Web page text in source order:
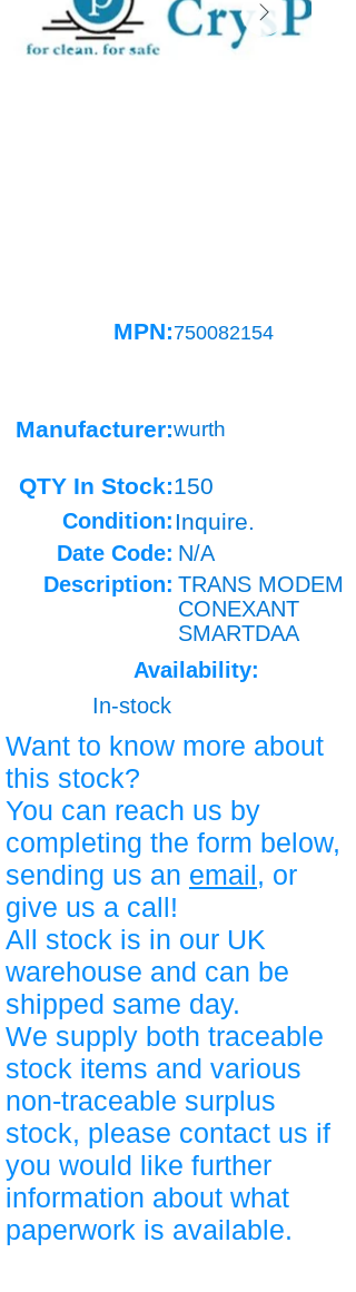
MPN:750082154
Manufacturer:wurth
QTY In Stock:150
Condition: Inquire.
Date Code: N/A
Description: TRANS MODEM
CONEXANT
SMARTDAA
Availability:
In-stock
Want to know more about
this stock?
You can reach us by
completing the form below,
sending us an email, or
give us a call!
All stock is in our UK
warehouse and can be
shipped same day.
We supply both traceable
stock items and various
non-traceable surplus
stock, please contact us if
you would like further
information about what
paperwork is available.